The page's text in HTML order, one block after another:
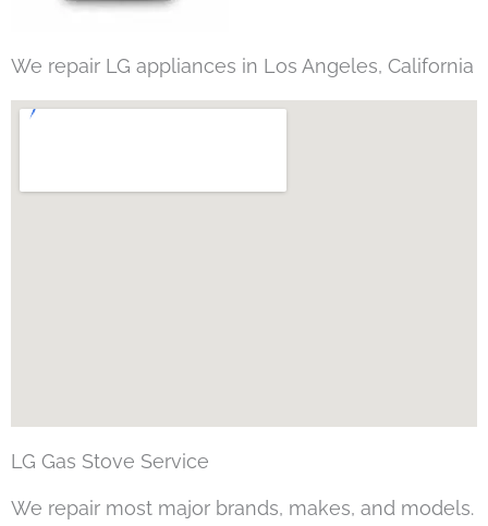
We repair LG appliances in Los Angeles, California
LG Gas Stove Service
We repair most major brands, makes, and models.